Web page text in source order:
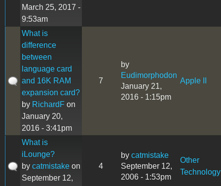
March 25, 2017 -
9:53am
What is
difference
between
language card
and 16K RAM
expansion card?
by RichardF on
January 20,
2016 - 3:41pm
7
by
Eudimorphodon
January 21,
2016 - 1:15pm
Apple II
What is
iLounge?
by catmistake on
September 12,
4
by catmistake
September 12,
2006 - 1:53pm
Other
Technology